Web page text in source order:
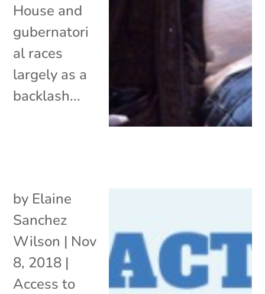
House and
gubernatori
al races
largely as a
backlash...
by Elaine
Sanchez
Wilson | Nov
8, 2018 |
Access to